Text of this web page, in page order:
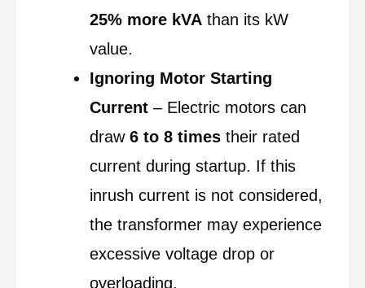
25% more kVA than its kW
value.
Ignoring Motor Starting
Current – Electric motors can
draw 6 to 8 times their rated
current during startup. If this
inrush current is not considered,
the transformer may experience
excessive voltage drop or
overloading.